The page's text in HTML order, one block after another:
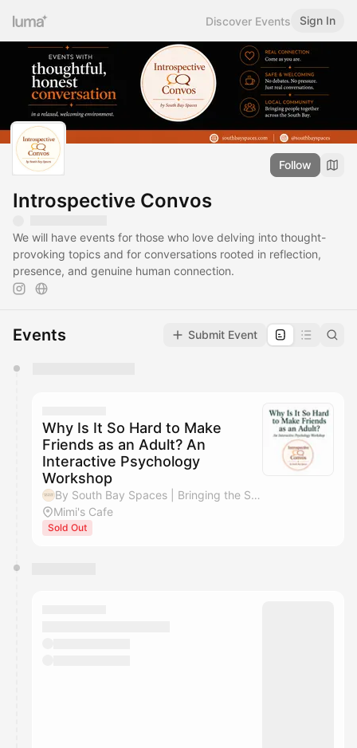
Discover Events Sign In
Follow
Introspective Convos
We will have events for those who love delving into thought-
provoking topics and for conversations rooted in reflection,
presence, and genuine human connection.
Events Submit Event
They will show up on the schedule once approved
Why Is It So Hard to Make
Friends as an Adult? An
Interactive Psychology
Workshop
By South Bay Spaces | Bringing the South Bay Together
Mimi's Cafe
Sold Out